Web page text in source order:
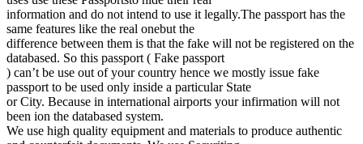
information and do not intend to use it legally.The passport has the
same features like the real onebut the
difference between them is that the fake will not be registered on the
databased. So this passport ( Fake passport
) can’t be use out of your country hence we mostly issue fake
passport to be used only inside a particular State
or City. Because in international airports your infirmation will not
been ion the databased system.
We use high quality equipment and materials to produce authentic